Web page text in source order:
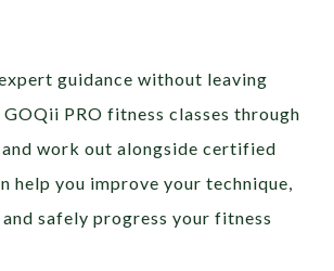
guidance without leaving
GOQii PRO fitness classes through
and work out alongside certified
help you improve your technique,
safely progress your fitness